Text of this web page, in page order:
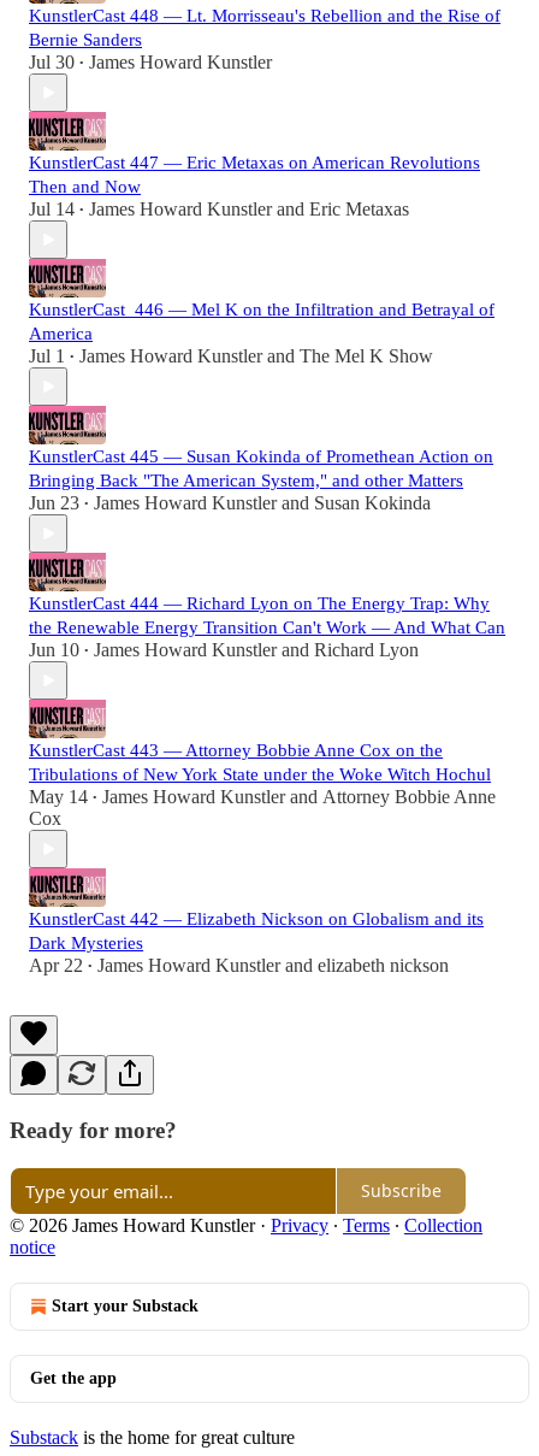
KunstlerCast 448 — Lt. Morrisseau's Rebellion and the Rise of
Bernie Sanders
Jul 30 • James Howard Kunstler
KunstlerCast 447 — Eric Metaxas on American Revolutions
Then and Now
Jul 14 • James Howard Kunstlerand Eric Metaxas
KunstlerCast_446 — Mel K on the Infiltration and Betrayal of
America
Jul 1 • James Howard Kunstlerand The Mel K Show
KunstlerCast 445 — Susan Kokinda of Promethean Action on
Bringing Back "The American System," and other Matters
Jun 23 • James Howard Kunstlerand Susan Kokinda
KunstlerCast 444 — Richard Lyon on The Energy Trap: Why
the Renewable Energy Transition Can't Work — And What Can
Jun 10 • James Howard Kunstlerand Richard Lyon
KunstlerCast 443 — Attorney Bobbie Anne Cox on the
Tribulations of New York State under the Woke Witch Hochul
May 14 • James Howard Kunstlerand Attorney Bobbie Anne
Cox
KunstlerCast 442 — Elizabeth Nickson on Globalism and its
Dark Mysteries
Apr 22 • James Howard Kunstlerand elizabeth nickson
Ready for more?
Subscribe
© 2026 James Howard Kunstler· Privacy ∙ Terms ∙ Collection
notice
Start your Substack
Get the app
Substack is the home for great culture